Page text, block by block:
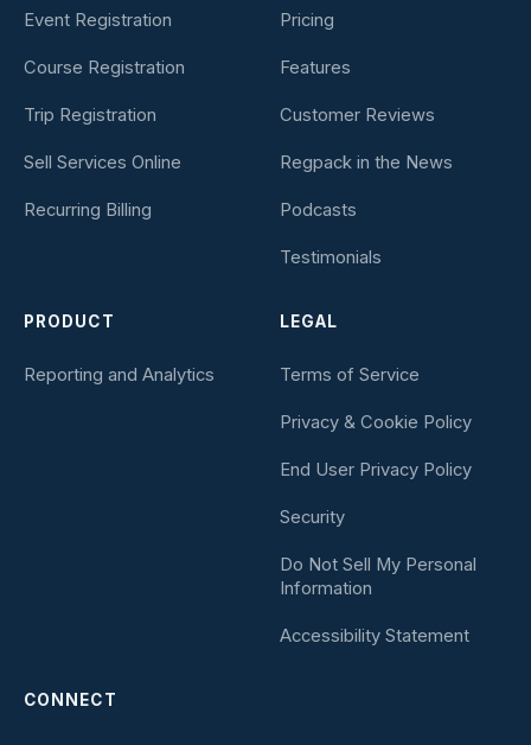
Event Registration
Course Registration
Trip Registration
Sell Services Online
Recurring Billing
Pricing
Features
Customer Reviews
Regpack in the News
Podcasts
Testimonials
PRODUCT
Reporting and Analytics
LEGAL
Terms of Service
Privacy & Cookie Policy
End User Privacy Policy
Security
Do Not Sell My Personal
Information
Accessibility Statement
CONNECT